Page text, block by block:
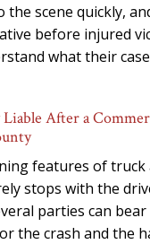
the scene quickly,
before injured
what their
After a
features of truck
stops with the
parties can bear
the crash and the